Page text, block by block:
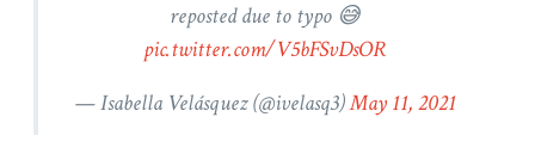
reposted due to typo 😅
pic.twitter.com/V5bFSvDsOR
— Isabella Velásquez (@ivelasq3)May 11, 2021